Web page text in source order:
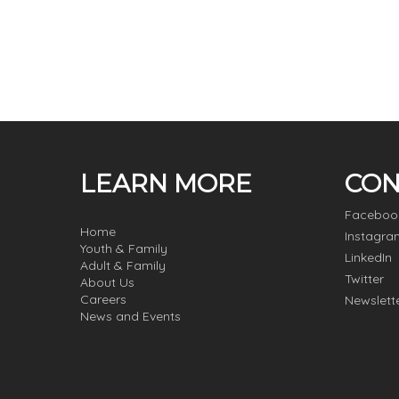
LEARN MORE
Home
Youth & Family
Adult & Family
About Us
Careers
News and Events
LinkedIn
Twitter